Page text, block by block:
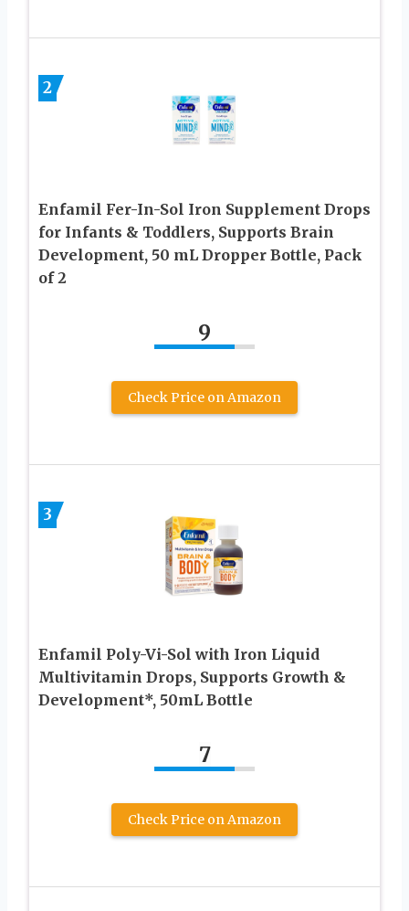
2
Enfamil Fer-In-Sol Iron Supplement Drops
for Infants & Toddlers, Supports Brain
Development, 50 mL Dropper Bottle, Pack
of 2
9
Check Price on Amazon
3
Enfamil Poly-Vi-Sol with Iron Liquid
Multivitamin Drops, Supports Growth &
Development*, 50mL Bottle​
7
Check Price on Amazon